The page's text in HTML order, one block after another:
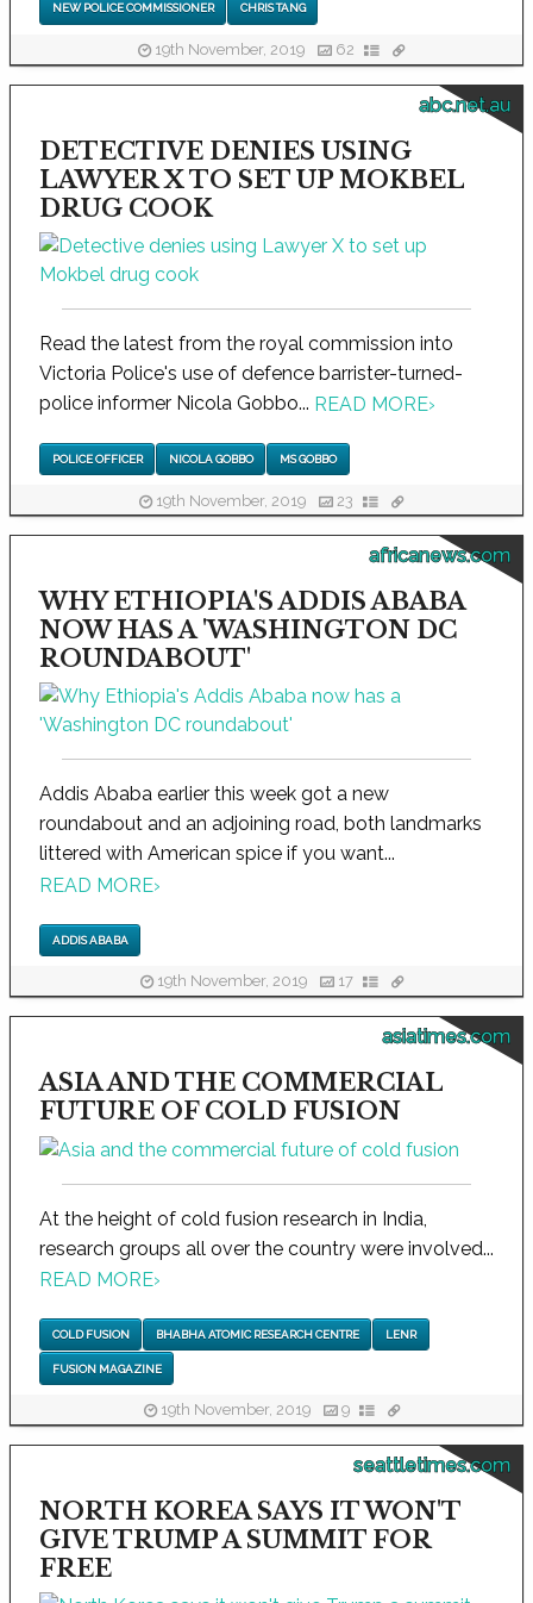
NEW POLICE COMMISSIONER CHRIS TANG
19th November, 2019 62
abc.net.au
DETECTIVE DENIES USING
LAWYER X TO SET UP MOKBEL
DRUG COOK
Read the latest from the royal commission into
Victoria Police's use of defence barrister-turned-
police informer Nicola Gobbo... READ MORE›
POLICE OFFICER NICOLA GOBBO MS GOBBO
19th November, 2019 23
africanews.com
WHY ETHIOPIA'S ADDIS ABABA
NOW HAS A 'WASHINGTON DC
ROUNDABOUT'
Addis Ababa earlier this week got a new
roundabout and an adjoining road, both landmarks
littered with American spice if you want...
READ MORE›
ADDIS ABABA
19th November, 2019 17
asiatimes.com
ASIA AND THE COMMERCIAL
FUTURE OF COLD FUSION
At the height of cold fusion research in India,
research groups all over the country were involved...
READ MORE›
COLD FUSION BHABHA ATOMIC RESEARCH CENTRE LENR
FUSION MAGAZINE
19th November, 2019 9
seattletimes.com
NORTH KOREA SAYS IT WON'T
GIVE TRUMP A SUMMIT FOR
FREE